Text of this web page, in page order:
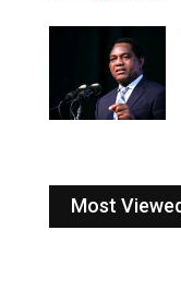
Most Viewed